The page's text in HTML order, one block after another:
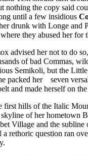
nothing the copy said
until a few insidious
drunk with Longe and
they abused her for
advised her not to do
of bad Commas,
Semikoli, but the
packed her seven
and made herself on
first hills of the Italic
of her hometown
Village and the subline
rethoric question ran